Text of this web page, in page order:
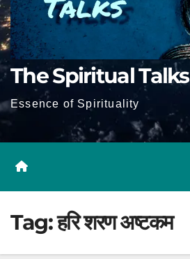
The Spiritual Talks
Essence of Spirituality
Tag:हरि शरण अष्टकम